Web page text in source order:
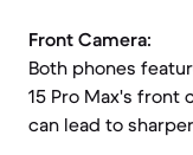
Front Camera:
Both phones
15 Pro Max's front
can lead to